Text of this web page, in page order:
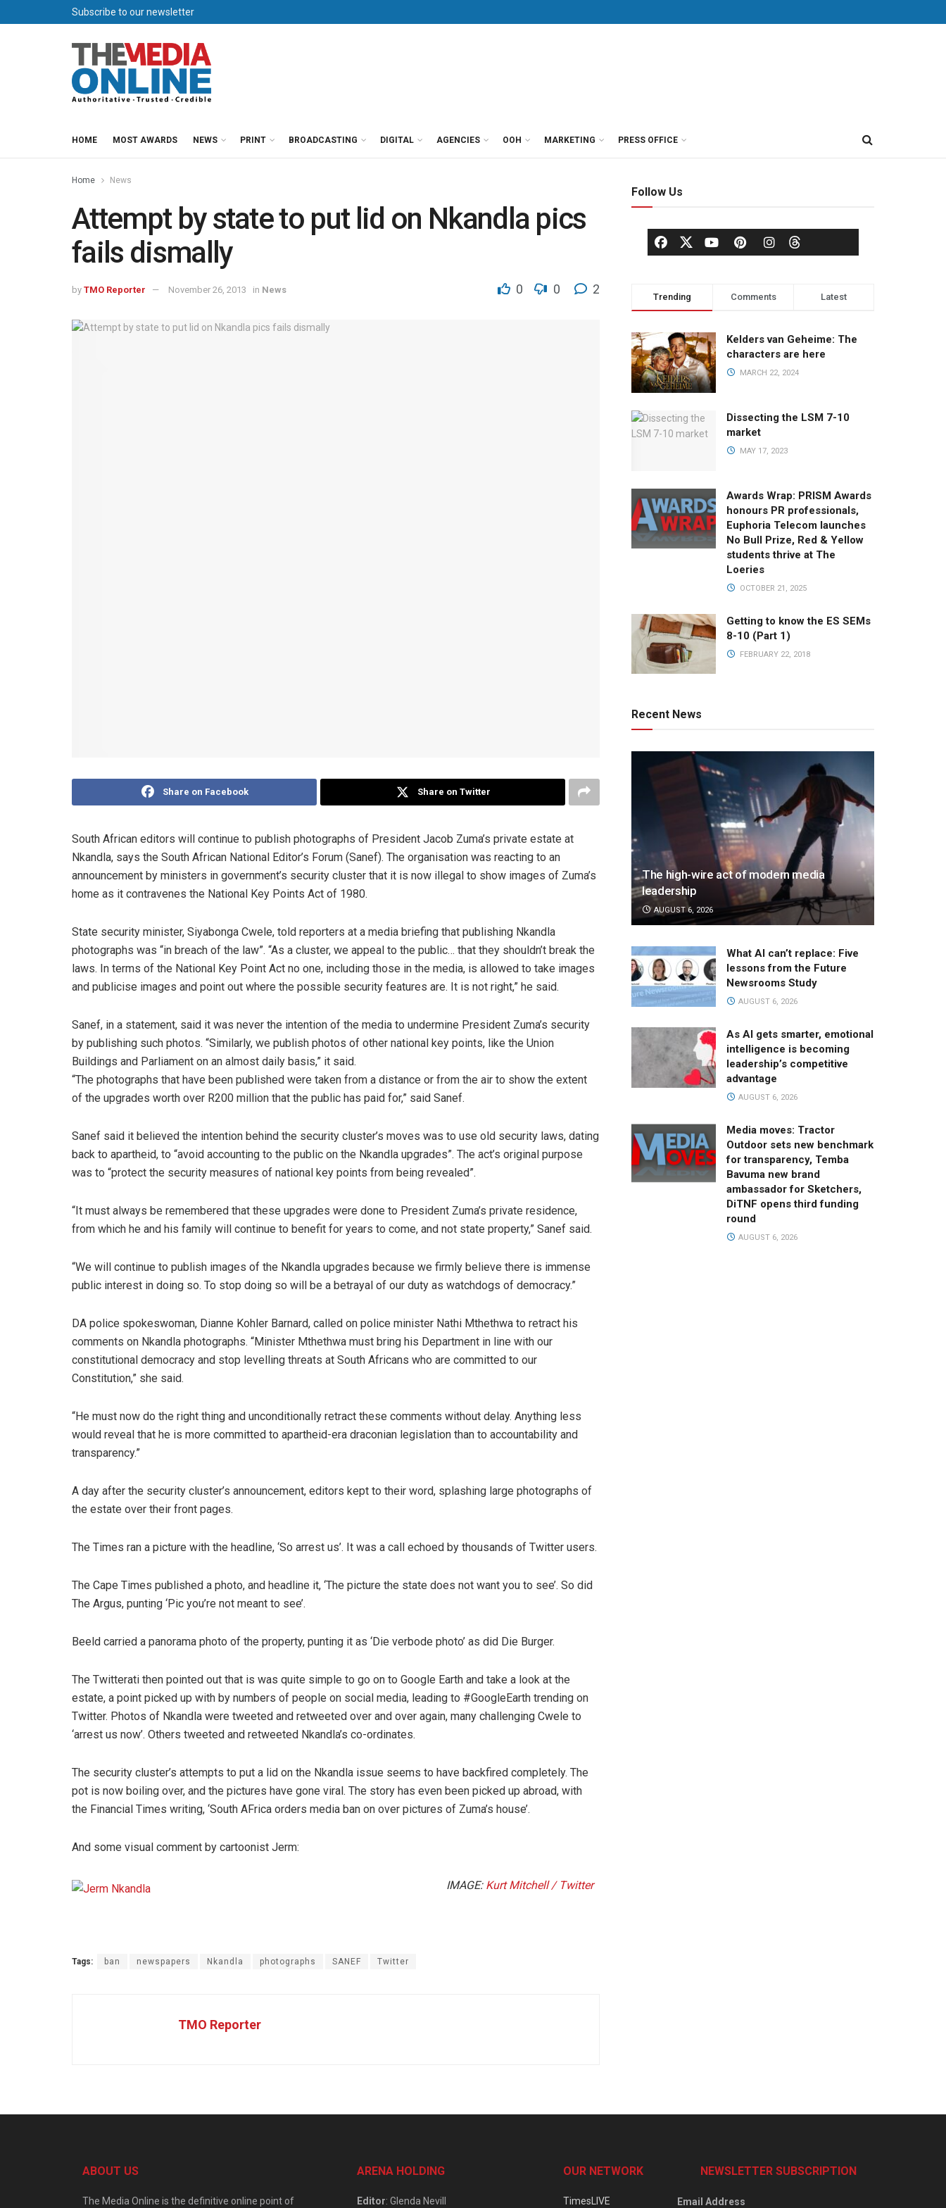
Subscribe to our newsletter
HOME MOST AWARDS NEWS PRINT BROADCASTING DIGITAL AGENCIES OOH MARKETING PRESS OFFICE
Home News
Attempt by state to put lid on Nkandla pics
fails dismally
by TMO Reporter November 26, 2013 in News 0 0 2
Share on Facebook Share on Twitter
South African editors will continue to publish photographs of President Jacob Zuma’s private estate at
Nkandla, says the South African National Editor’s Forum (Sanef). The organisation was reacting to an
announcement by ministers in government’s security cluster that it is now illegal to show images of Zuma’s
home as it contravenes the National Key Points Act of 1980.
State security minister, Siyabonga Cwele, told reporters at a media briefing that publishing Nkandla
photographs was “in breach of the law”. “As a cluster, we appeal to the public… that they shouldn’t break the
laws. In terms of the National Key Point Act no one, including those in the media, is allowed to take images
and publicise images and point out where the possible security features are. It is not right,” he said.
Sanef, in a statement, said it was never the intention of the media to undermine President Zuma’s security
by publishing such photos. “Similarly, we publish photos of other national key points, like the Union
Buildings and Parliament on an almost daily basis,” it said.
“The photographs that have been published were taken from a distance or from the air to show the extent
of the upgrades worth over R200 million that the public has paid for,” said Sanef.
Sanef said it believed the intention behind the security cluster’s moves was to use old security laws, dating
back to apartheid, to “avoid accounting to the public on the Nkandla upgrades”. The act’s original purpose
was to “protect the security measures of national key points from being revealed”.
“It must always be remembered that these upgrades were done to President Zuma’s private residence,
from which he and his family will continue to benefit for years to come, and not state property,” Sanef said.
“We will continue to publish images of the Nkandla upgrades because we firmly believe there is immense
public interest in doing so. To stop doing so will be a betrayal of our duty as watchdogs of democracy.”
DA police spokeswoman, Dianne Kohler Barnard, called on police minister Nathi Mthethwa to retract his
comments on Nkandla photographs. “Minister Mthethwa must bring his Department in line with our
constitutional democracy and stop levelling threats at South Africans who are committed to our
Constitution,” she said.
“He must now do the right thing and unconditionally retract these comments without delay. Anything less
would reveal that he is more committed to apartheid-era draconian legislation than to accountability and
transparency.”
A day after the security cluster’s announcement, editors kept to their word, splashing large photographs of
the estate over their front pages.
The Times ran a picture with the headline, ‘So arrest us’. It was a call echoed by thousands of Twitter users.
The Cape Times published a photo, and headline it, ‘The picture the state does not want you to see’. So did
The Argus, punting ‘Pic you’re not meant to see’.
Beeld carried a panorama photo of the property, punting it as ‘Die verbode photo’ as did Die Burger.
The Twitterati then pointed out that is was quite simple to go on to Google Earth and take a look at the
estate, a point picked up with by numbers of people on social media, leading to #GoogleEarth trending on
Twitter. Photos of Nkandla were tweeted and retweeted over and over again, many challenging Cwele to
‘arrest us now’. Others tweeted and retweeted Nkandla’s co-ordinates.
The security cluster’s attempts to put a lid on the Nkandla issue seems to have backfired completely. The
pot is now boiling over, and the pictures have gone viral. The story has even been picked up abroad, with
the Financial Times writing, ‘South AFrica orders media ban on over pictures of Zuma’s house’.
And some visual comment by cartoonist Jerm:
IMAGE: Kurt Mitchell / Twitter
Tags: ban newspapers Nkandla photographs SANEF Twitter
TMO Reporter
Follow Us
Trending Comments Latest
Kelders van Geheime: The
characters are here
MARCH 22, 2024
Dissecting the LSM 7-10
market
MAY 17, 2023
Awards Wrap: PRISM Awards
honours PR professionals,
Euphoria Telecom launches
No Bull Prize, Red & Yellow
students thrive at The
Loeries
OCTOBER 21, 2025
Getting to know the ES SEMs
8-10 (Part 1)
FEBRUARY 22, 2018
Recent News
The high-wire act of modern media
leadership
AUGUST 6, 2026
What AI can’t replace: Five
lessons from the Future
Newsrooms Study
AUGUST 6, 2026
As AI gets smarter, emotional
intelligence is becoming
leadership’s competitive
advantage
AUGUST 6, 2026
Media moves: Tractor
Outdoor sets new benchmark
for transparency, Temba
Bavuma new brand
ambassador for Sketchers,
DiTNF opens third funding
round
AUGUST 6, 2026
ABOUT US
The Media Online is the definitive online point of
ARENA HOLDING
Editor: Glenda Nevill
OUR NETWORK
TimesLIVE
NEWSLETTER SUBSCRIPTION
Email Address